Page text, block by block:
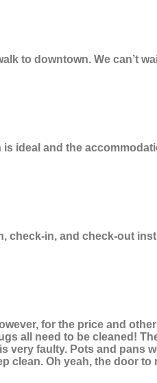
to downtown. We can’t
ideal and the
check-in, and check-out
for the price and
all need to be cleaned!
faulty. Pots and pans
clean. Oh yeah, the door